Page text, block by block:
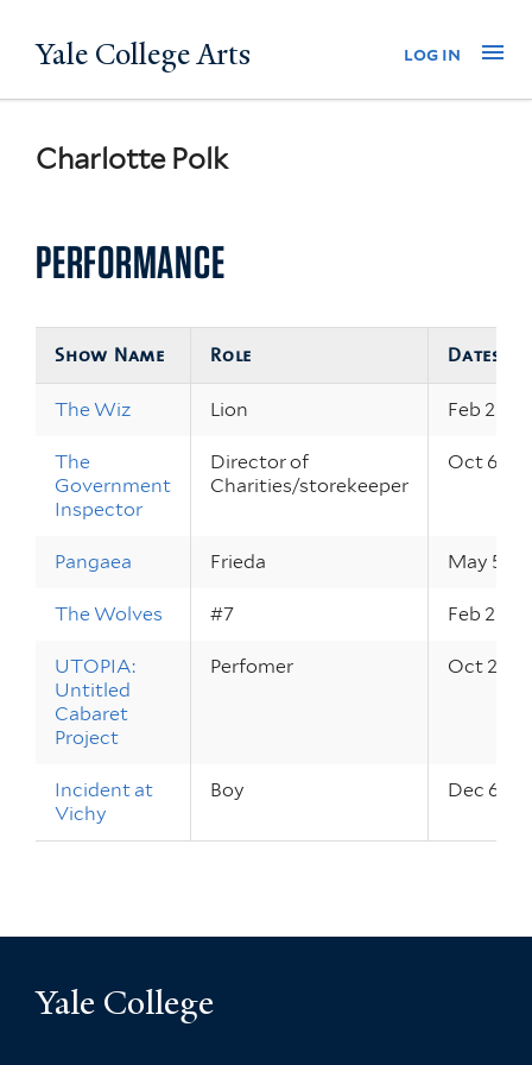
to
Yale College Arts log in
Charlotte Polk
PERFORMANCE
Show Name Role Dates
The Wiz Lion Feb 23 –
The
Government
Inspector
Director of
Charities/storekeeper
Oct 6 –
Pangaea Frieda May 5 –
The Wolves #7 Feb 27 –
UTOPIA:
Untitled
Cabaret
Project
Perfomer Oct 27 –
Incident at
Vichy
Boy Dec 6 –
Yale College